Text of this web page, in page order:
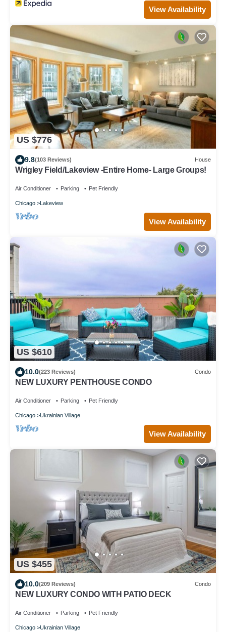
View Availability
US $776
9.8(103 Reviews) House
Wrigley Field/Lakeview -Entire Home- Large Groups!
Air Conditioner Parking Pet Friendly
Chicago Lakeview
View Availability
US $610
10.0(223 Reviews) Condo
NEW LUXURY PENTHOUSE CONDO
Air Conditioner Parking Pet Friendly
Chicago Ukrainian Village
View Availability
US $455
10.0(209 Reviews) Condo
NEW LUXURY CONDO WITH PATIO DECK
Air Conditioner Parking Pet Friendly
Chicago Ukrainian Village